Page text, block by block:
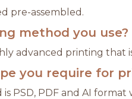
pre-assembled.
method you use?
advanced printing that
you require for
PSD, PDF and AI